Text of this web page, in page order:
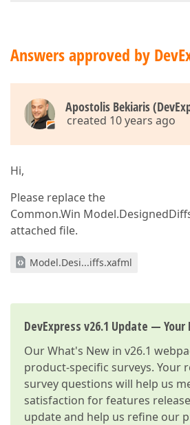
Answers approved by
Apostolis Bekiaris
created 10 years ago
Hi,
Please replace the
Common.Win
attached file.
Model.Desi...iffs.xafml
DevExpress v26.1 Update —
OurWhat's New in v26.1
product-specific surveys. Your
survey questions will help us
satisfaction for features
update and help us refine our